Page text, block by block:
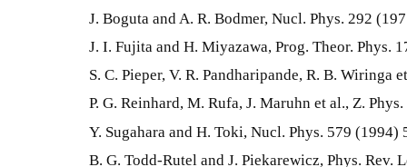
J. Boguta and A. R. Bodmer, Nucl. Phys. 292
J. I. Fujita and H. Miyazawa, Prog. Theor. Phys.
S. C. Pieper, V. R. Pandharipande, R. B. Wiringa
P. G. Reinhard, M. Rufa, J. Maruhn et al., Z.
Y. Sugahara and H. Toki, Nucl. Phys. 579 (1994)
B. G. Todd-Rutel and J. Piekarewicz, Phys. Rev.